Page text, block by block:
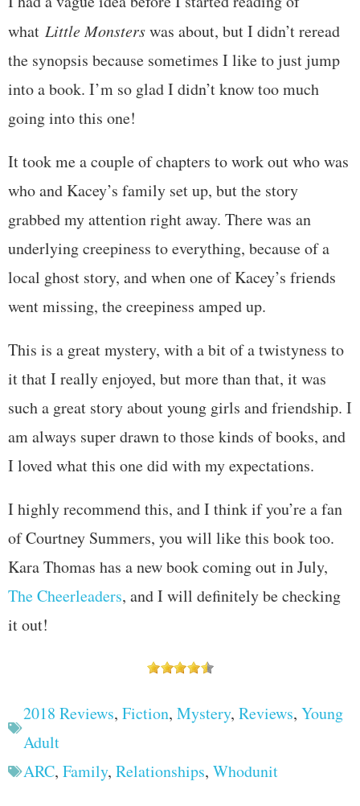
what Little Monsterswas about, but I didn’t reread
the synopsis because sometimes I like to just jump
into a book. I’m so glad I didn’t know too much
going into this one!
It took me a couple of chapters to work out who was
who and Kacey’s family set up, but the story
grabbed my attention right away. There was an
underlying creepiness to everything, because of a
local ghost story, and when one of Kacey’s friends
went missing, the creepiness amped up.
This is a great mystery, with a bit of a twistyness to
it that I really enjoyed, but more than that, it was
such a great story about young girls and friendship. I
am always super drawn to those kinds of books, and
I loved what this one did with my expectations.
I highly recommend this, and I think if you’re a fan
of Courtney Summers, you will like this book too.
Kara Thomas has a new book coming out in July,
The Cheerleaders, and I will definitely be checking
it out!
2018 Reviews, Fiction, Mystery, Reviews, Young
Adult
ARC, Family, Relationships, Whodunit